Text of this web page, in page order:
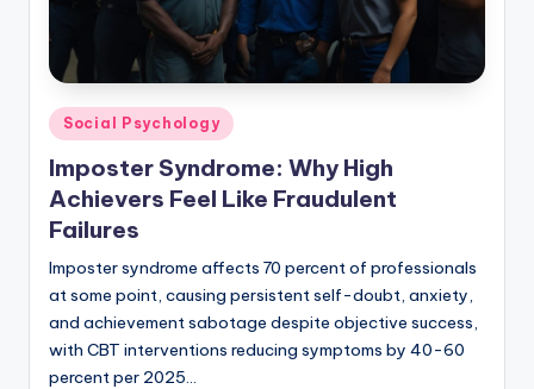
Posted
in
Social Psychology
Imposter Syndrome: Why High
Achievers Feel Like Fraudulent
Failures
Imposter syndrome affects 70 percent of professionals
at some point, causing persistent self-doubt, anxiety,
and achievement sabotage despite objective success,
with CBT interventions reducing symptoms by 40-60
percent per 2025…